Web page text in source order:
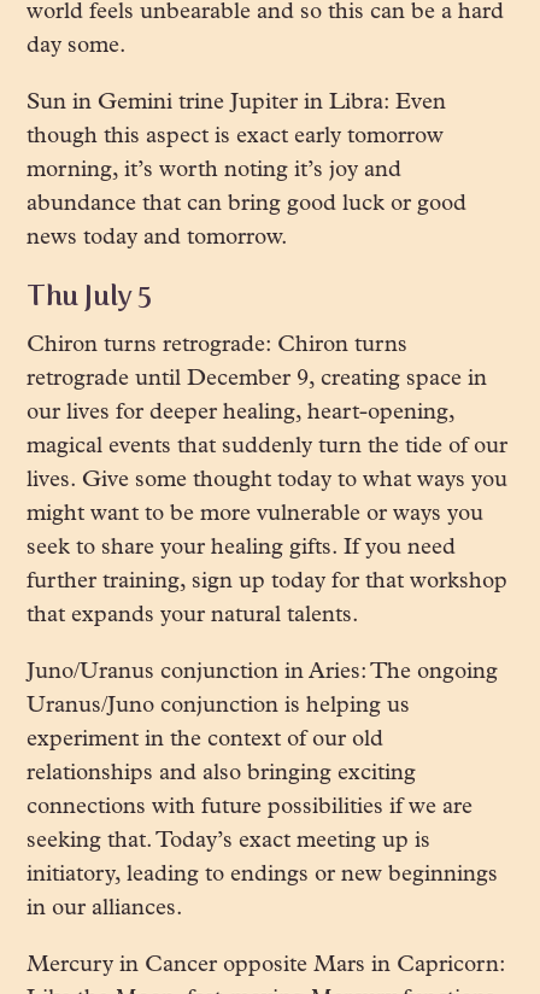
world feels unbearable and so this can be a hard
day some.
Sun in Gemini trine Jupiter in Libra: Even
though this aspect is exact early tomorrow
morning, it’s worth noting it’s joy and
abundance that can bring good luck or good
news today and tomorrow.
Thu July 5
Chiron turns retrograde: Chiron turns
retrograde until December 9, creating space in
our lives for deeper healing, heart-opening,
magical events that suddenly turn the tide of our
lives. Give some thought today to what ways you
might want to be more vulnerable or ways you
seek to share your healing gifts. If you need
further training, sign up today for that workshop
that expands your natural talents.
Juno/Uranus conjunction in Aries: The ongoing
Uranus/Juno conjunction is helping us
experiment in the context of our old
relationships and also bringing exciting
connections with future possibilities if we are
seeking that. Today’s exact meeting up is
initiatory, leading to endings or new beginnings
in our alliances.
Mercury in Cancer opposite Mars in Capricorn: